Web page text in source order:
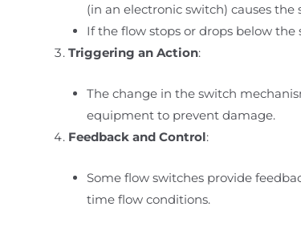
(in an electronic switch) causes
If the flow stops or drops below
Triggering an Action:
The change in the switch
equipment to prevent damage.
Feedback and Control:
Some flow switches provide
time flow conditions.